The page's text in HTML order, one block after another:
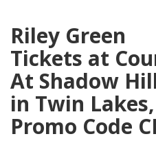
Riley Green
Tickets at
At Shadow
in Twin
Promo Code